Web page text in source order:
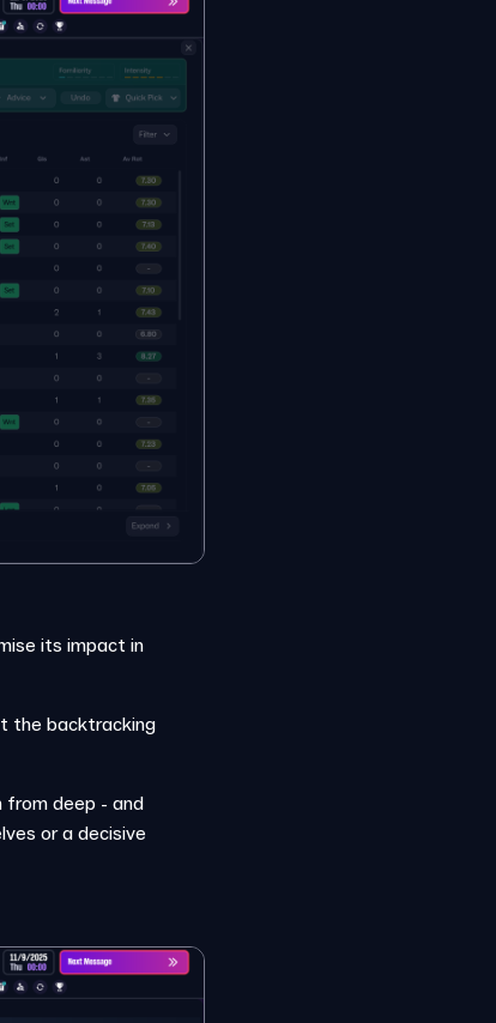
its impact in
the backtracking
from deep - and
or a decisive